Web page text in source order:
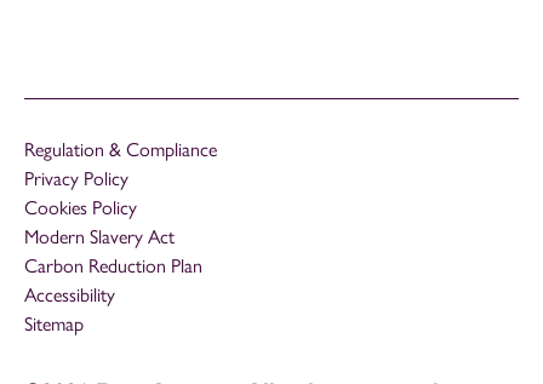
Regulation & Compliance
Privacy Policy
Cookies Policy
Modern Slavery Act
Carbon Reduction Plan
Accessibility
Sitemap